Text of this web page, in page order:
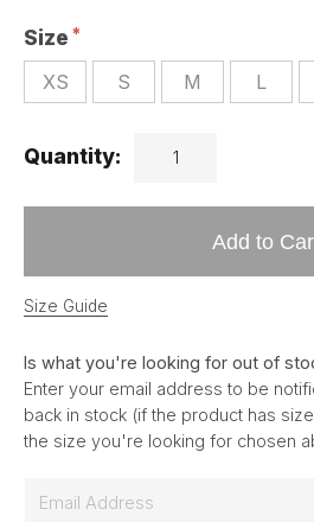
Size
XS S M L
Quantity:
Add to
Size Guide
Is what you're looking for out of
Enter your email address to be
back in stock (if the product has
the size you're looking for chosen